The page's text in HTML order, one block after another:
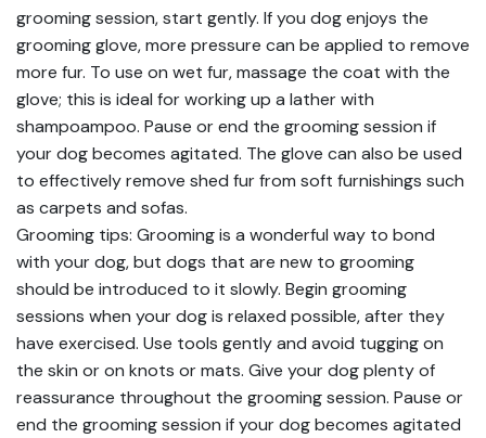
grooming session, start gently. If you dog enjoys the
grooming glove, more pressure can be applied to remove
more fur. To use on wet fur, massage the coat with the
glove; this is ideal for working up a lather with
shampoampoo. Pause or end the grooming session if
your dog becomes agitated. The glove can also be used
to effectively remove shed fur from soft furnishings such
as carpets and sofas.
Grooming tips: Grooming is a wonderful way to bond
with your dog, but dogs that are new to grooming
should be introduced to it slowly. Begin grooming
sessions when your dog is relaxed possible, after they
have exercised. Use tools gently and avoid tugging on
the skin or on knots or mats. Give your dog plenty of
reassurance throughout the grooming session. Pause or
end the grooming session if your dog becomes agitated